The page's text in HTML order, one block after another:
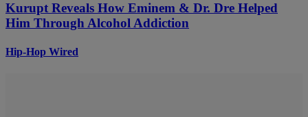
Kurupt Reveals How Eminem & Dr. Dre Helped
Him Through Alcohol Addiction
Hip-Hop Wired